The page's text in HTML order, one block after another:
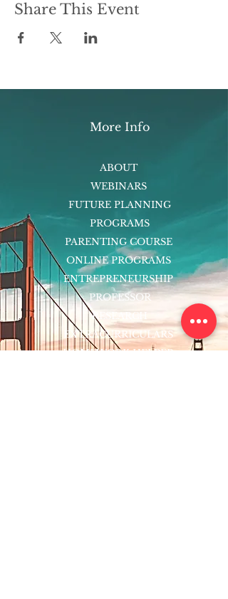
Share This Event
More Info
ABOUT
WEBINARS
FUTURE PLANNING
PROGRAMS
PARENTING COURSE
ONLINE PROGRAMS
ENTREPRENEURSHIP
PROFESSOR
RESEARCH
EXTRACURRICULARS
HOMEWORK HELPER